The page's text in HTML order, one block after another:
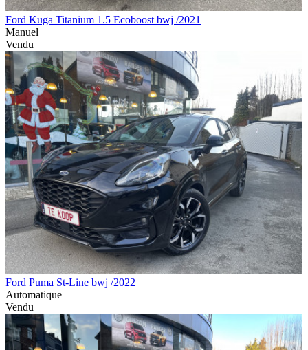
Ford Kuga Titanium 1.5 Ecoboost bwj /2021
Manuel
Vendu
Ford Puma St-Line bwj /2022
Automatique
Vendu